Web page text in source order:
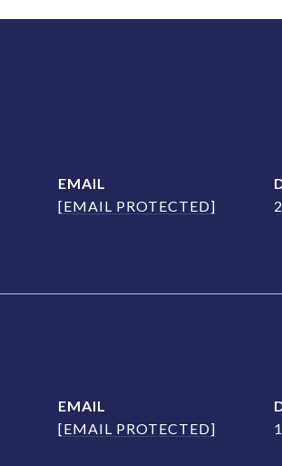
EMAIL
[EMAIL PROTECTED]
EMAIL
[EMAIL PROTECTED]